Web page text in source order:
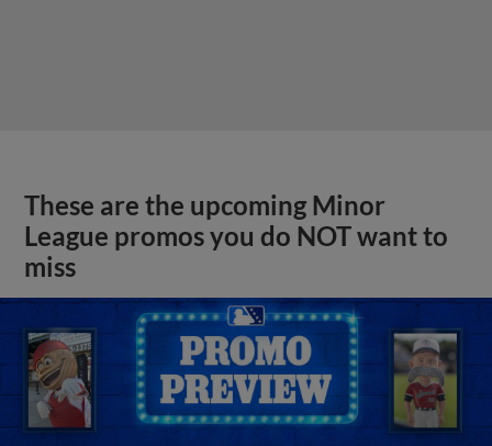
These are the upcoming Minor
League promos you do NOT want to
miss